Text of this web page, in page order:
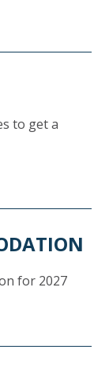
to get a
for 2027